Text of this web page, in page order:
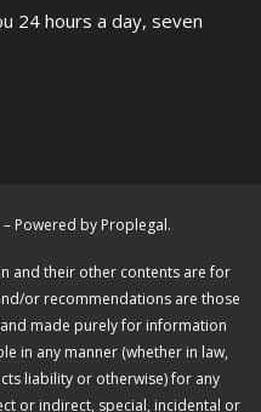
24 hours a day, seven
Powered by Proplegal.
and their other contents are for
or recommendations are those
made purely for information
in any manner (whether in law,
liability or otherwise) for any
or indirect, special, incidental or